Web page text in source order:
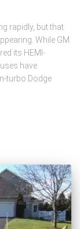
rapidly, but that
While GM
its HEMI-
have
turbo Dodge